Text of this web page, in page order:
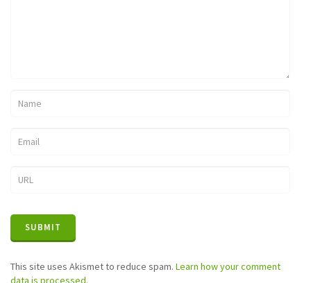
This site uses Akismet to reduce spam. Learn how your comment
data is processed.